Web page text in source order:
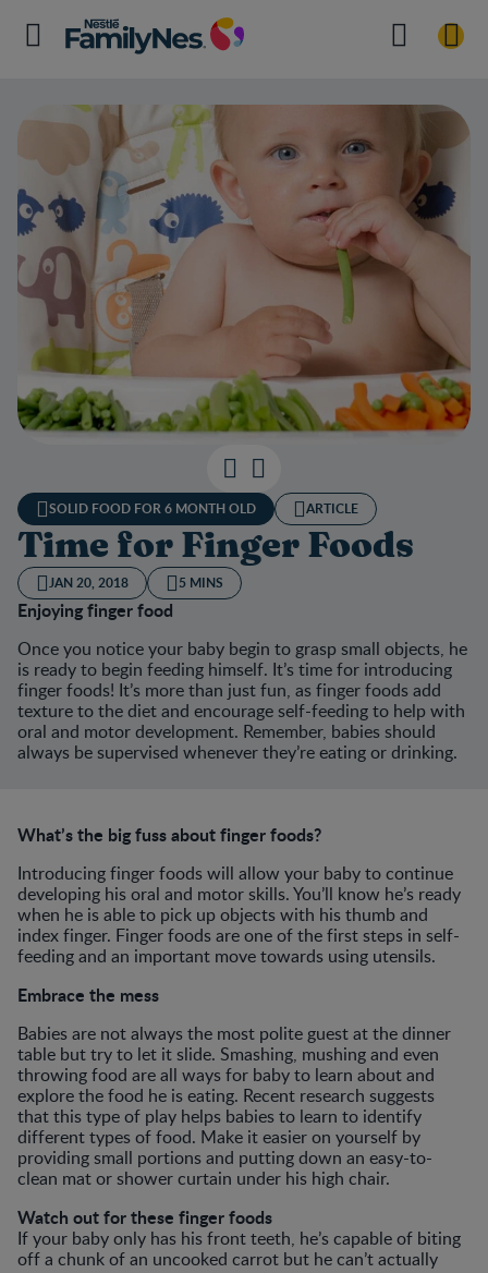
SOLID FOOD FOR 6 MONTH OLD ARTICLE
Time for Finger Foods
JAN 20, 2018 5 MINS
Enjoying finger food
Once you notice your baby begin to grasp small objects, he
is ready to begin feeding himself. It’s time for introducing
finger foods! It’s more than just fun, as finger foods add
texture to the diet and encourage self-feeding to help with
oral and motor development. Remember, babies should
always be supervised whenever they’re eating or drinking.
What’s the big fuss about finger foods?
Introducing finger foods will allow your baby to continue
developing his oral and motor skills. You’ll know he’s ready
when he is able to pick up objects with his thumb and
index finger. Finger foods are one of the first steps in self-
feeding and an important move towards using utensils.
Embrace the mess
Babies are not always the most polite guest at the dinner
table but try to let it slide. Smashing, mushing and even
throwing food are all ways for baby to learn about and
explore the food he is eating. Recent research suggests
that this type of play helps babies to learn to identify
different types of food. Make it easier on yourself by
providing small portions and putting down an easy-to-
clean mat or shower curtain under his high chair.
Watch out for these finger foods
If your baby only has his front teeth, he’s capable of biting
off a chunk of an uncooked carrot but he can’t actually